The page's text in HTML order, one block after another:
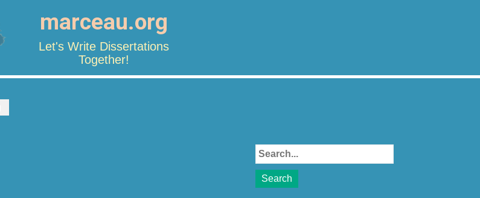
marceau.org
Let's Write Dissertations
Together!